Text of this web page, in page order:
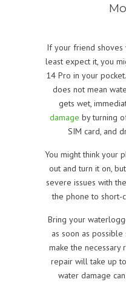
If your friend
least expect it, you
14 Pro in your
does not mean
gets wet,
damage by turning
SIM card, and
You might think your
out and turn it on,
severe issues with
the phone to short-
Bring your
as soon as
make the necessary
repair will take up
water damage